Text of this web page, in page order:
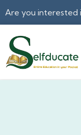
Are you interested